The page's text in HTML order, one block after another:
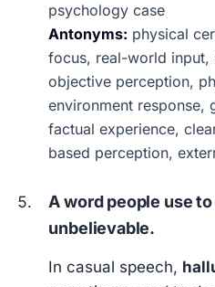
psychology case
Antonyms: physical
focus, real-world input,
objective perception,
environment response,
factual experience,
based perception,
A word people use
unbelievable.
In casual speech,